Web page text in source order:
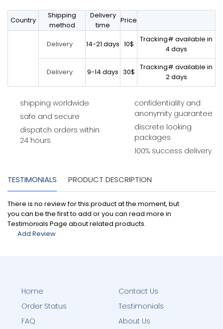
Country
Shipping
method
Delivery
time
Price
Delivery 14-21 days 10$
Tracking# available in
4 days
Delivery 9-14 days 30$
Tracking# available in
2 days
shipping worldwide
safe and secure
dispatch orders within
24 hours
confidentiality and
anonymity guarantee
discrete looking
packages
100% success delivery
TESTIMONIALS PRODUCT DESCRIPTION
There is no review for this product at the moment, but
you can be the first to add or you can read more in
Testimonials Page about related products.
Add Review
Home
Order Status
FAQ
Contact Us
Testimonials
About Us